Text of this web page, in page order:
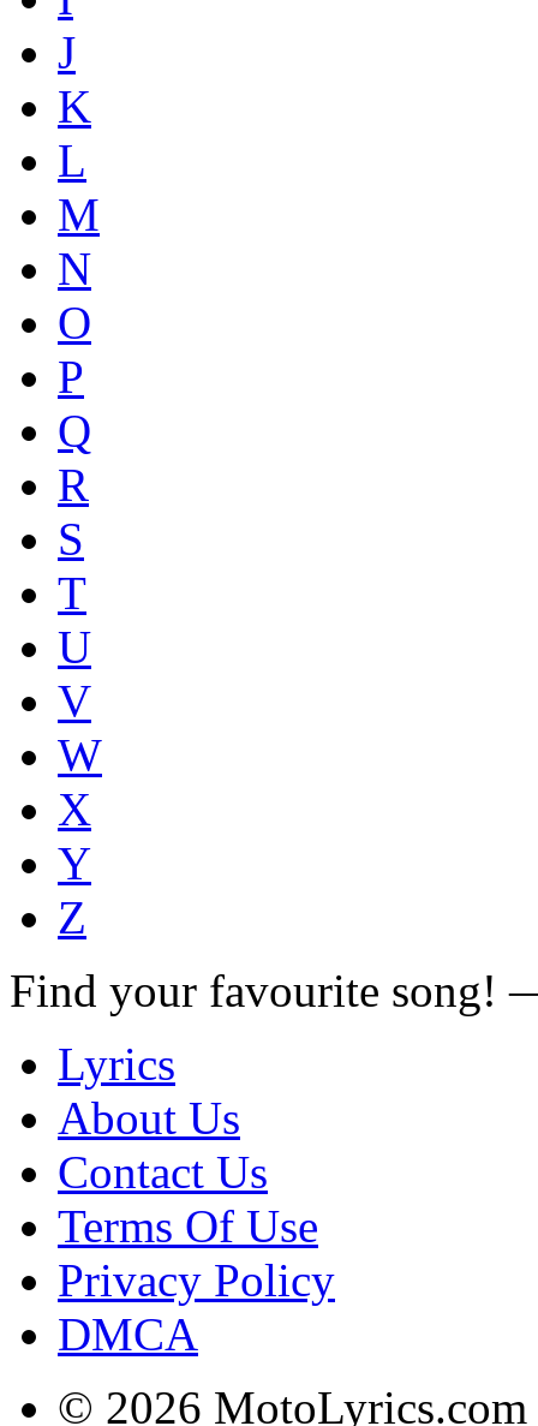
J
K
L
M
N
O
P
Q
R
S
T
U
V
W
X
Y
Z
Find your favourite song!
Lyrics
About Us
Contact Us
Terms Of Use
Privacy Policy
DMCA
© 2026 MotoLyrics.com